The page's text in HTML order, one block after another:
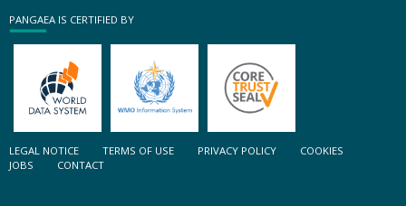
PANGAEA IS CERTIFIED BY
LEGAL NOTICE TERMS OF USE PRIVACY POLICY
COOKIES
JOBS
CONTACT